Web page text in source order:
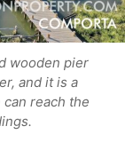
wooden pier
and it is a
reach the